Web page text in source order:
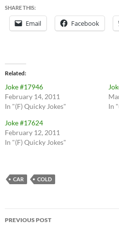
SHARE THIS:
Email Facebook
Related
Joke #17946
February 14, 2011
In "(F) Quicky Jokes"
In
Joke #17624
February 12, 2011
In "(F) Quicky Jokes"
CAR COLD
Post
PREVIOUS POST